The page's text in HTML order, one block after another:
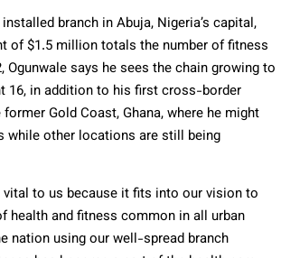
branch in Abuja, Nigeria’s capital,
of $1.5 million totals the number of fitness
Ogunwale says he sees the chain growing to
16, in addition to his first cross-border
Gold Coast, Ghana, where he might
while other locations are still being
vital to us because it fits into our vision to
health and fitness common in all urban
nation using our well-spread branch